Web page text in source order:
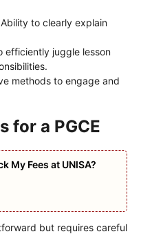
to clearly explain
efficiently juggle lesson
methods to engage and
for a PGCE
My Fees at UNISA?
but requires careful